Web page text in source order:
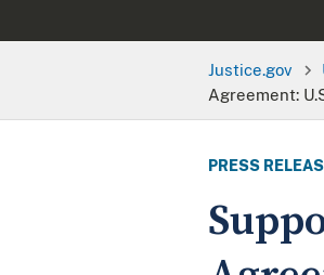
Justice.gov
Agreement:
PRESS